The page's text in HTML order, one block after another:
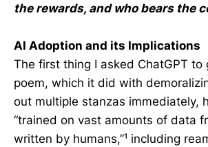
the rewards, and who bears the
AI Adoption and its Implications
The first thing I asked ChatGPT to
poem, which it did with
out multiple stanzas immediately,
“trained on vast amounts of data
written by humans,”¹ including